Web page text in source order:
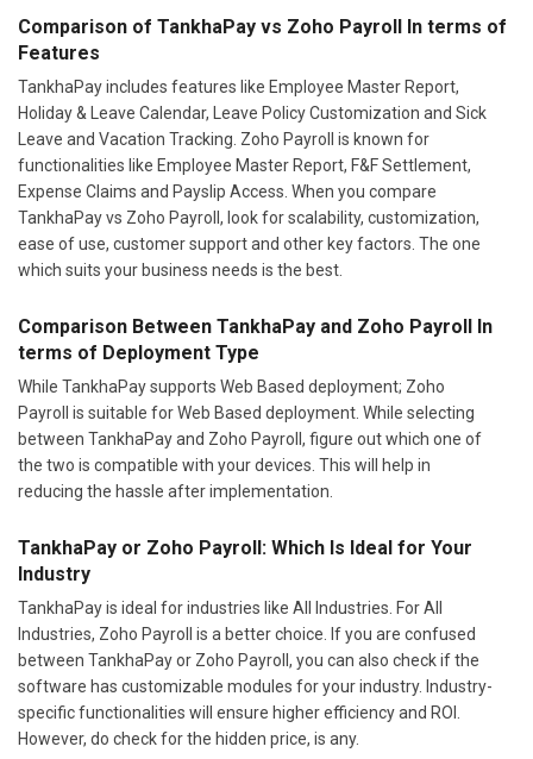
Comparison of TankhaPay vs Zoho Payroll In terms of
Features
TankhaPay includes features like Employee Master Report,
Holiday & Leave Calendar, Leave Policy Customization and Sick
Leave and Vacation Tracking. Zoho Payroll is known for
functionalities like Employee Master Report, F&F Settlement,
Expense Claims and Payslip Access. When you compare
TankhaPay vs Zoho Payroll, look for scalability, customization,
ease of use, customer support and other key factors. The one
which suits your business needs is the best.
Comparison Between TankhaPay and Zoho Payroll In
terms of Deployment Type
While TankhaPay supports Web Based deployment; Zoho
Payroll is suitable for Web Based deployment. While selecting
between TankhaPay and Zoho Payroll, figure out which one of
the two is compatible with your devices. This will help in
reducing the hassle after implementation.
TankhaPay or Zoho Payroll: Which Is Ideal for Your
Industry
TankhaPay is ideal for industries like All Industries. For All
Industries, Zoho Payroll is a better choice. If you are confused
between TankhaPay or Zoho Payroll, you can also check if the
software has customizable modules for your industry. Industry-
specific functionalities will ensure higher efficiency and ROI.
However, do check for the hidden price, is any.